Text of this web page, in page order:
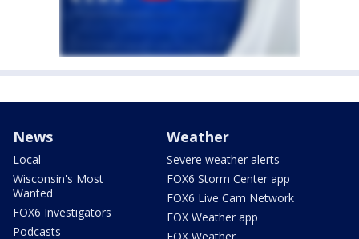
News
Local
Wisconsin's Most
Wanted
FOX6 Investigators
Podcasts
Weather
Severe weather alerts
FOX6 Storm Center app
FOX6 Live Cam Network
FOX Weather app